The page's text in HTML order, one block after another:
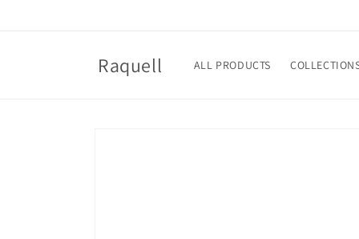
Raquell ALL PRODUCTS